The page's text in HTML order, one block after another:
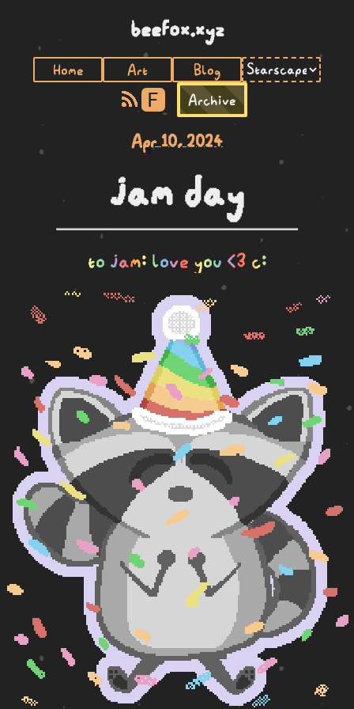
beefox.xyz
Home Art Blog
F Archive
Apr 10, 2024
jam day
to jam: love you <3 c: